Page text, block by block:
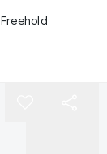
Freehold